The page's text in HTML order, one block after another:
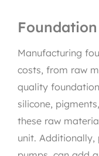
Foundation
Manufacturing
costs, from raw
quality
silicone,
these raw
unit. Additionally,